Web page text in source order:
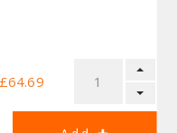
£64.69